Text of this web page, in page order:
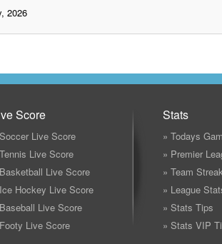
2026
Score
Live Score
Live Score
Live Score
Hockey Live Score
Live Score
Live Score
Stats
» Todays
» Premier
» Team
» League
» Stats Tips
» Stats VIP